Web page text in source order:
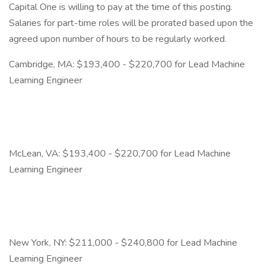
Capital One is willing to pay at the time of this posting.
Salaries for part-time roles will be prorated based upon the
agreed upon number of hours to be regularly worked.
Cambridge, MA: $193,400 - $220,700 for Lead Machine
Learning Engineer
McLean, VA: $193,400 - $220,700 for Lead Machine
Learning Engineer
New York, NY: $211,000 - $240,800 for Lead Machine
Learning Engineer